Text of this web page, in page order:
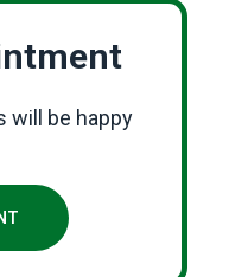
will be happy